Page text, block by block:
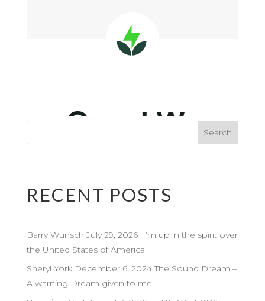
RECENT POSTS
Barry Wunsch July 29, 2026 I’m up in the spirit over
the United States of America.
Sheryl York December 6, 2024 The Sound Dream –
A warning Dream given to me